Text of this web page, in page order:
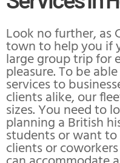
Look no further, as
town to help you if
large group trip for
pleasure. To be
services to
clients alike, our
sizes. You need to
planning a British
students or want
clients or